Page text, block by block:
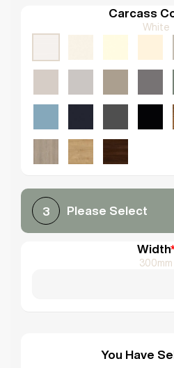
Carcass
White
3 Please Select
Width
300mm
You Have